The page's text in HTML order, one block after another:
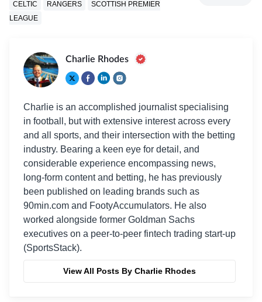
CELTIC RANGERS
SCOTTISH PREMIER
LEAGUE
Charlie Rhodes
Charlie is an accomplished journalist specialising
in football, but with extensive interest across every
and all sports, and their intersection with the betting
industry. Bearing a keen eye for detail, and
considerable experience encompassing news,
long-form content and betting, he has previously
been published on leading brands such as
90min.com and FootyAccumulators. He also
worked alongside former Goldman Sachs
executives on a peer-to-peer fintech trading start-up
(SportsStack).
View All Posts By Charlie Rhodes